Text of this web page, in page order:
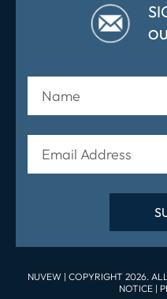
NUVEW | COPYRIGHT 2026.
NOTICE |